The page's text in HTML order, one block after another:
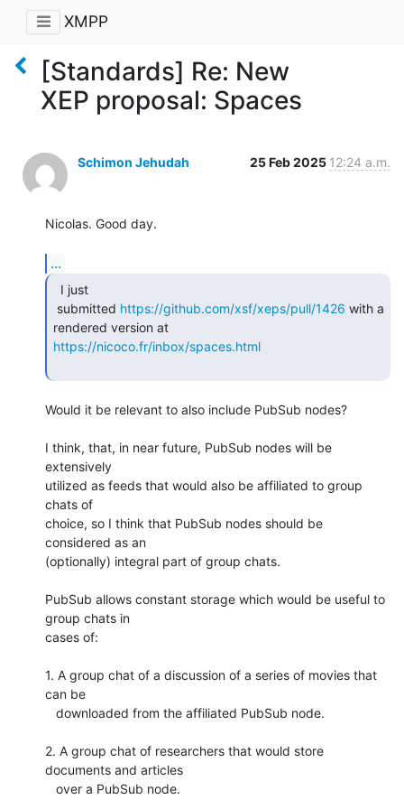
XMPP
[Standards] Re: New
XEP proposal: Spaces
Schimon Jehudah 25 Feb 2025 12:24 a.m.
Nicolas. Good day.
...
submitted https://github.com/xsf/xeps/pull/1426 with a
https://nicoco.fr/inbox/spaces.html
Would it be relevant to also include PubSub nodes?
I think, that, in near future, PubSub nodes will be
extensively
utilized as feeds that would also be affiliated to group
chats of
choice, so I think that PubSub nodes should be
considered as an
(optionally) integral part of group chats.
PubSub allows constant storage which would be useful to
group chats in
cases of:
1. A group chat of a discussion of a series of movies that
can be
2. A group chat of researchers that would store
documents and articles